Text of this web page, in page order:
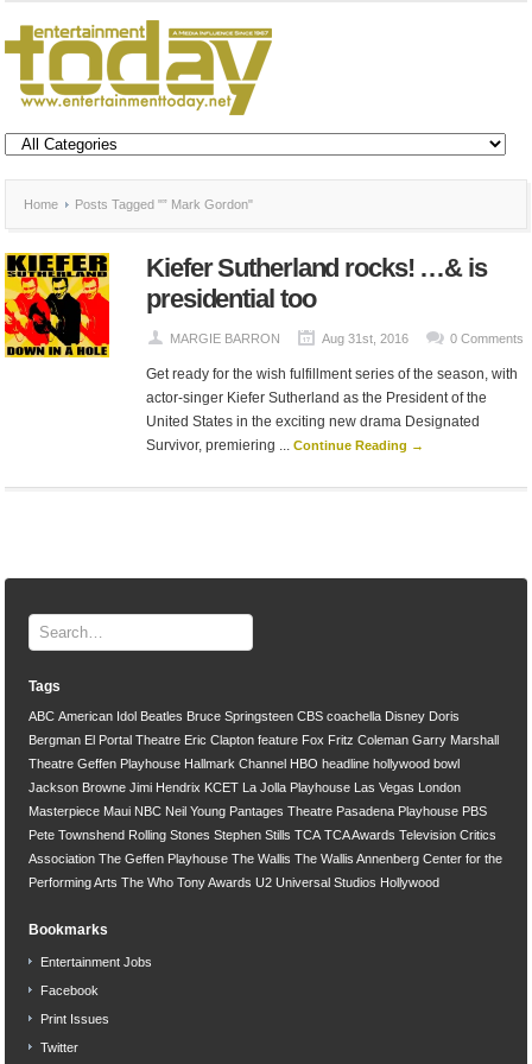
Home Posts Tagged "” Mark Gordon"
Kiefer Sutherland rocks! …& is
presidential too
MARGIE BARRON Aug 31st, 2016 0 Comments
Get ready for the wish fulfillment series of the season, with
actor-singer Kiefer Sutherland as the President of the
United States in the exciting new drama Designated
Survivor, premiering ... Continue Reading →
Tags
ABC American Idol Beatles Bruce Springsteen CBS coachella Disney Doris
Bergman El Portal Theatre Eric Clapton feature Fox Fritz Coleman Garry Marshall
Theatre Geffen Playhouse Hallmark Channel HBO headline hollywood bowl
Jackson Browne Jimi Hendrix KCET La Jolla Playhouse Las Vegas
London
Masterpiece Maui NBC Neil Young Pantages Theatre Pasadena Playhouse PBS
Pete Townshend Rolling Stones Stephen Stills TCA TCA Awards Television Critics
Association The Geffen Playhouse The Wallis The Wallis Annenberg Center for the
Performing Arts The Who Tony Awards U2 Universal Studios Hollywood
Bookmarks
Entertainment Jobs
Facebook
Print Issues
Twitter